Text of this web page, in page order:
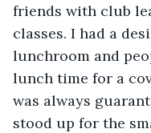
friends with club
classes. I had a
lunchroom and
lunch time for a
was always
stood up for the